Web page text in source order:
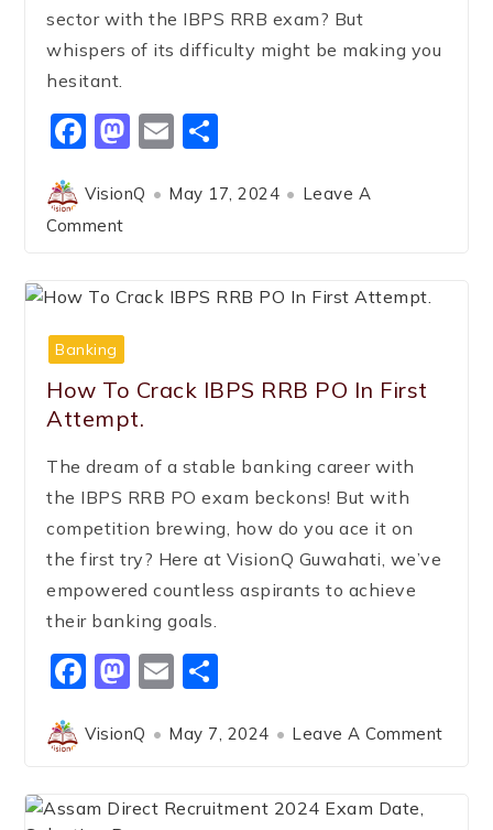
sector with the IBPS RRB exam? But
whispers of its difficulty might be making you
hesitant.
Facebook
Mastodon
Email
VisionQ May 17, 2024
Leave A
Comment
Banking
How To Crack IBPS RRB PO In First
Attempt.
The dream of a stable banking career with
the IBPS RRB PO exam beckons! But with
competition brewing, how do you ace it on
the first try? Here at VisionQ Guwahati, we’ve
empowered countless aspirants to achieve
their banking goals.
Facebook
Mastodon
Email
VisionQ May 7, 2024 Leave A Comment